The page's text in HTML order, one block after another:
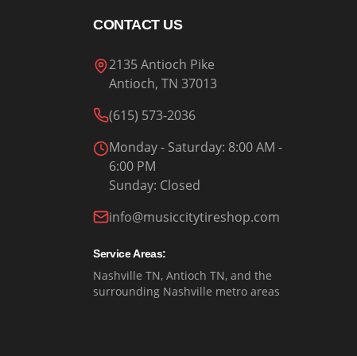
CONTACT US
2135 Antioch Pike
Antioch, TN 37013
(615) 573-2036
Monday - Saturday: 8:00 AM -
6:00 PM
Sunday: Closed
info@musiccitytireshop.com
Service Areas:
Nashville TN, Antioch TN, and the
surrounding Nashville metro areas